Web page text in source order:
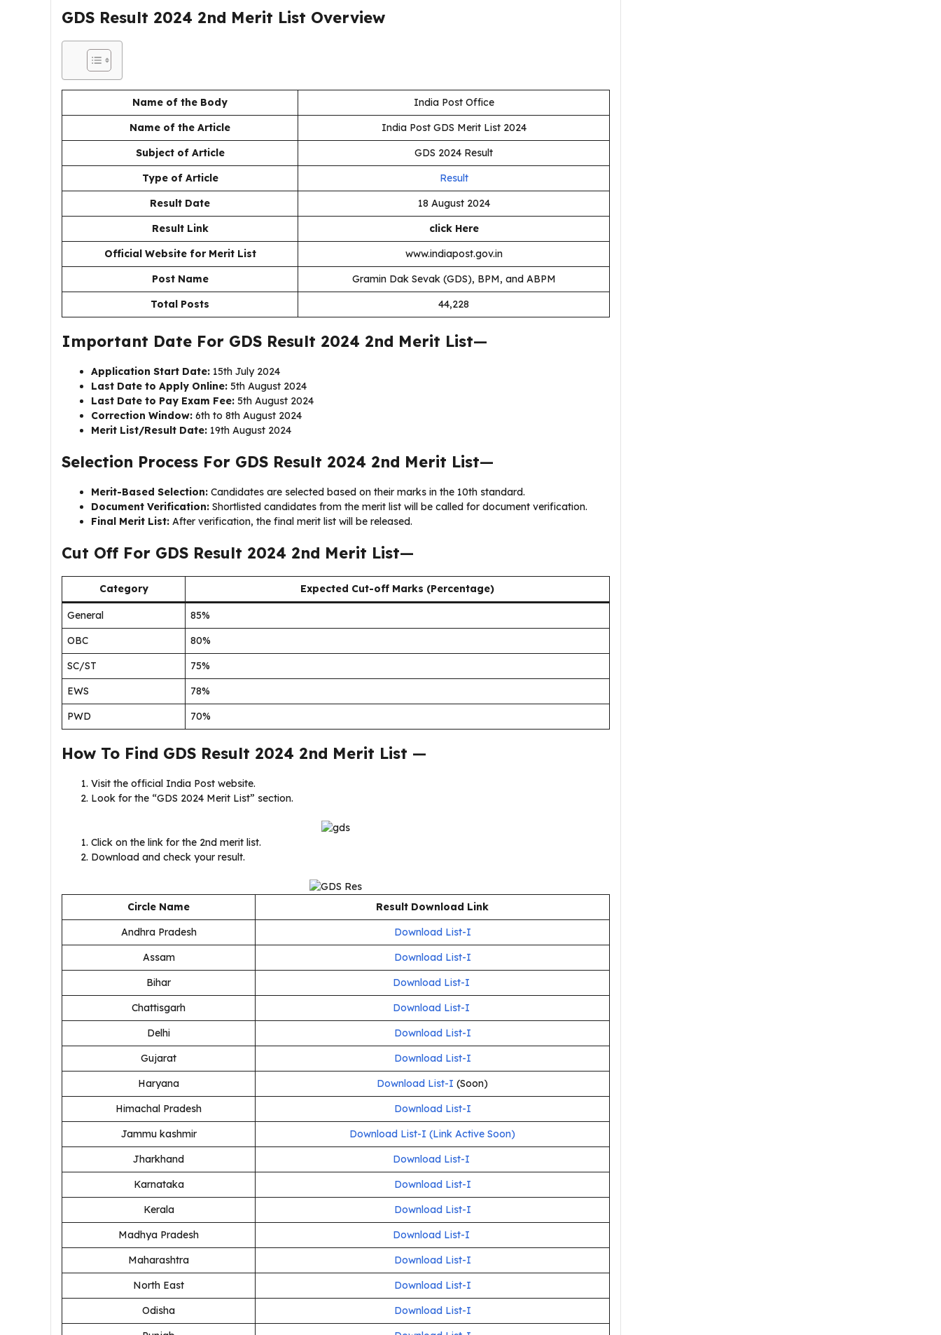
GDS Result 2024 2nd Merit List Overview
Name of the Body
India Post Office
Name of the Article
India Post GDS Merit List 2024
Subject of Article
GDS 2024 Result
Type of Article
Result
Result Date
18 August 2024
Result Link
click Here
Official Website for Merit List
www.indiapost.gov.in
Post Name
Gramin Dak Sevak (GDS), BPM, and ABPM
Total Posts
44,228
Important Date For GDS Result 2024 2nd Merit List—
Application Start Date: 15th July 2024
Last Date to Apply Online: 5th August 2024
Last Date to Pay Exam Fee: 5th August 2024
Correction Window: 6th to 8th August 2024
Merit List/Result Date: 19th August 2024
Selection Process For GDS Result 2024 2nd Merit List—
Merit-Based Selection: Candidates are selected based on their marks in the 10th standard.
Document Verification: Shortlisted candidates from the merit list will be called for document verification.
Final Merit List: After verification, the final merit list will be released.
Cut Off For GDS Result 2024 2nd Merit List—
Category Expected Cut-off Marks (Percentage)
General
85%
OBC
80%
SC/ST
75%
EWS
78%
PWD
70%
How To Find GDS Result 2024 2nd Merit List —
Visit the official India Post website.
Look for the “GDS 2024 Merit List” section.
Click on the link for the 2nd merit list.
Download and check your result.
Circle Name
Result Download Link
Andhra Pradesh
Download List-I
Assam
Download List-I
Bihar
Download List-I
Chattisgarh
Download List-I
Delhi
Download List-I
Gujarat
Download List-I
Haryana
Download List-I (Soon)
Himachal Pradesh
Download List-I
Jammu kashmir
Download List-I (Link Active Soon)
Jharkhand
Download List-I
Karnataka
Download List-I
Kerala
Download List-I
Madhya Pradesh
Download List-I
Maharashtra
Download List-I
North East
Download List-I
Odisha
Download List-I